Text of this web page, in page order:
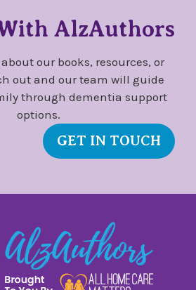
AlzAuthors
our books, resources, or
out and our team will guide
through dementia support
options.
GET IN TOUCH